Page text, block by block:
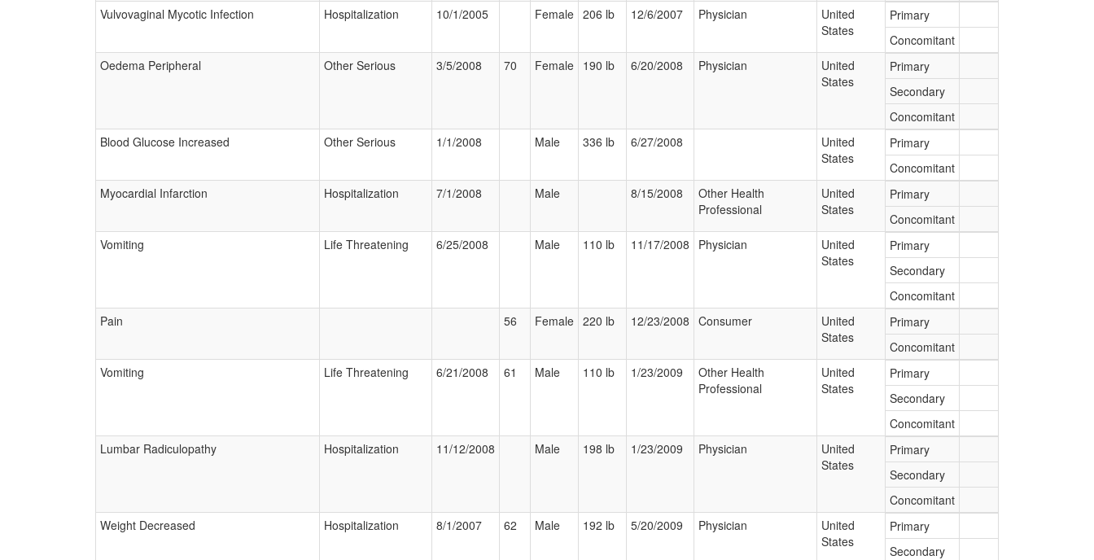
Vulvovaginal Mycotic Infection
Hospitalization 10/1/2005 Female 206 lb 12/6/2007 Physician
United
States
Primary
Concomitant
Oedema Peripheral
Other Serious 3/5/2008 70 Female 190 lb 6/20/2008 Physician
United
States
Primary
Secondary
Concomitant
Blood Glucose Increased
Other Serious 1/1/2008 Male 336 lb 6/27/2008
United
States
Primary
Concomitant
Myocardial Infarction
Hospitalization 7/1/2008 Male 8/15/2008
Other Health
Professional
United
States
Primary
Concomitant
Vomiting
Life Threatening 6/25/2008 Male 110 lb 11/17/2008 Physician
United
States
Primary
Secondary
Concomitant
Pain
56 Female 220 lb 12/23/2008 Consumer
United
States
Primary
Concomitant
Vomiting
Life Threatening 6/21/2008 61 Male 110 lb 1/23/2009
Other Health
Professional
United
States
Primary
Secondary
Concomitant
Lumbar Radiculopathy
Hospitalization 11/12/2008 Male 198 lb 1/23/2009 Physician
United
States
Primary
Secondary
Concomitant
Weight Decreased
Hospitalization 8/1/2007 62 Male 192 lb 5/20/2009 Physician
United
States
Primary
Secondary